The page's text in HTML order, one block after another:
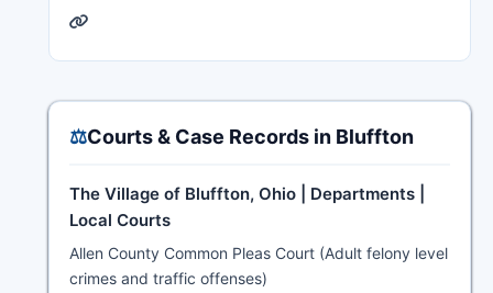
⚖️Courts & Case Records in Bluffton
The Village of Bluffton, Ohio | Departments |
Local Courts
Allen County Common Pleas Court (Adult felony level
crimes and traffic offenses)